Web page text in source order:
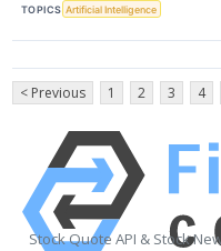
TOPICS Artificial Intelligence
< Previous 1 2 3 4
Stock Quote API & Stock